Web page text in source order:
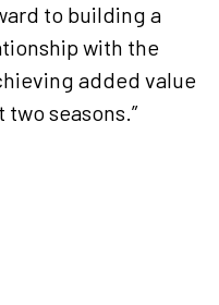
to building a
with the
added value
seasons.”